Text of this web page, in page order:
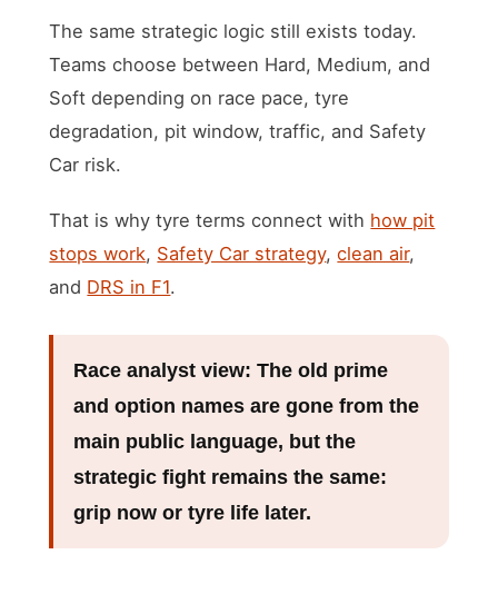
The same strategic logic still exists today.
Teams choose between Hard, Medium, and
Soft depending on race pace, tyre
degradation, pit window, traffic, and Safety
Car risk.
That is why tyre terms connect with how pit
stops work, Safety Car strategy,clean air,
and DRS in F1.
Race analyst view: The old prime
and option names are gone from the
main public language, but the
strategic fight remains the same:
grip now or tyre life later.